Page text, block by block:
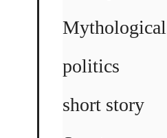
Mythological
politics
short story